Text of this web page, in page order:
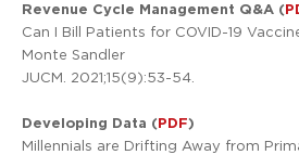
Revenue Cycle Management Q&A (
Can I Bill Patients for COVID-19
Monte Sandler
JUCM. 2021;15(9):53-54.
Developing Data (PDF)
Millennials are Drifting Away from